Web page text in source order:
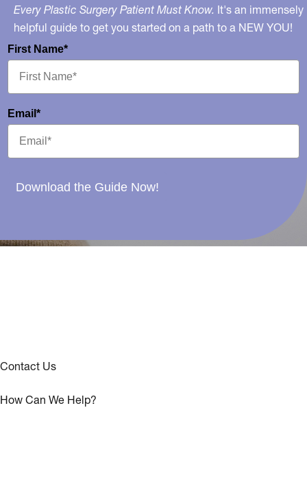
Every Plastic Surgery Patient Must Know. It's an immensely
helpful guide to get you started on a path to a NEW YOU!
First Name*
Email*
Download the Guide Now!
Contact Us
How Can We Help?